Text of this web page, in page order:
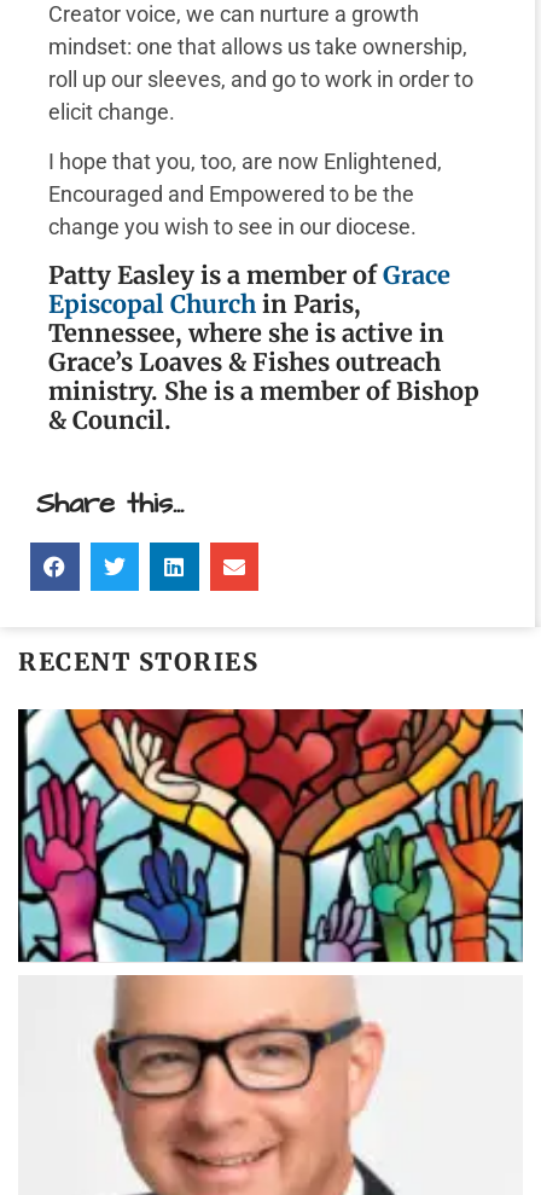
Creator voice, we can nurture a growth
mindset: one that allows us take ownership,
roll up our sleeves, and go to work in order to
elicit change.
I hope that you, too, are now Enlightened,
Encouraged and Empowered to be the
change you wish to see in our diocese.
Patty Easley is a member ofGrace
Episcopal Church in Paris,
Tennessee, where she is active in
Grace’s Loaves & Fishes outreach
ministry. She is a member of Bishop
& Council.
Share this...
RECENT STORIES